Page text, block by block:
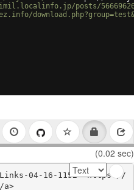
posts/
(0.02 sec)
04-16-1152'>https://
a>